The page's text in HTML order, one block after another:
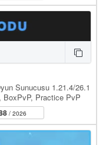
Sunucusu 1.21.4/26.1
BoxPvP, Practice PvP
/ 2026